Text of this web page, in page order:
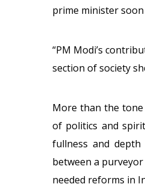
prime minister
“PM Modi’s
section of society
More than the
of politics and
fullness and
between a
needed reforms in